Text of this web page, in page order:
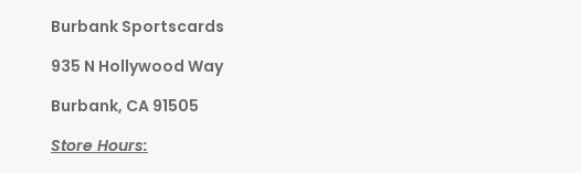
Burbank Sportscards
935 N Hollywood Way
Burbank, CA 91505
Store Hours: